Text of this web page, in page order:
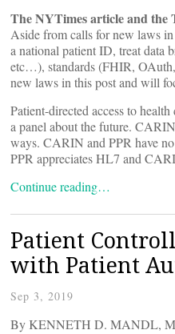
The NYTimes article and the
Aside from calls for new laws
a national patient ID, treat data
etc…), standards (FHIR,
new laws in this post and will
Patient-directed access to
a panel about the future.
ways. CARIN and PPR have
PPR appreciates HL7 and
Continue reading…
Patient
with Patient
Sep 3, 2019
By KENNETH D. MANDL,